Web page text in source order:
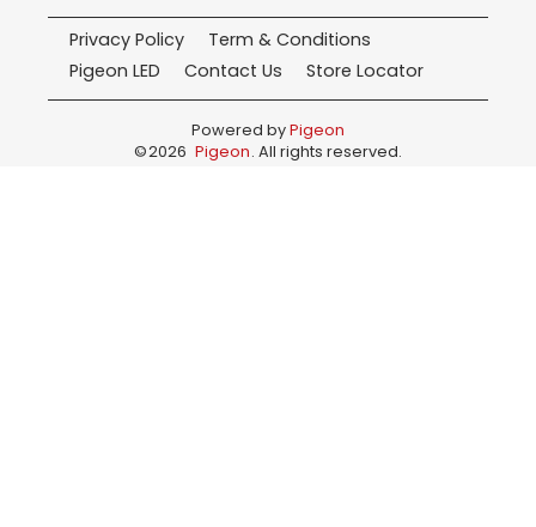
Privacy Policy
Term & Conditions
Pigeon LED
Contact Us Store Locator
Powered byPigeon
©2026 Pigeon. All rights reserved.